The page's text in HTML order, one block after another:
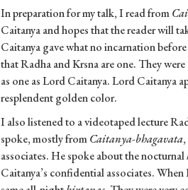
In preparation for my talk, I read from
Caitanya and hopes that the reader will
Caitanya gave what no incarnation
that Radha and Krsna are one. They
as one as Lord Caitanya. Lord Caitanya
resplendent golden color.
I also listened to a videotaped lecture
spoke, mostly fromCaitanya-bhagavata,
associates. He spoke about the nocturnal
Caitanya’s confidential associates.